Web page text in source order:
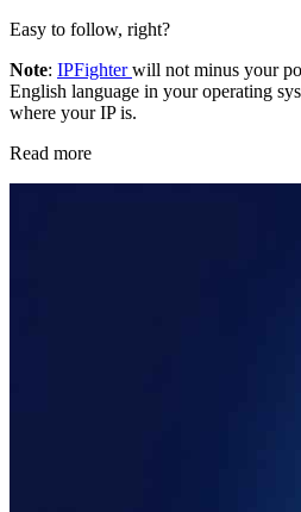
Easy to follow, right?
Note: IPFighterwill not minus your
English language in your operating
where your IP is.
Read more